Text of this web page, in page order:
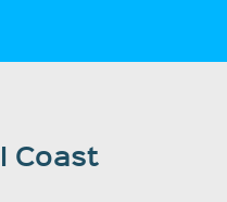
Coast